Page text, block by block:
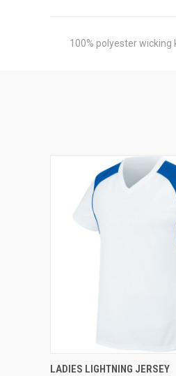
100% polyester
QUICK VIEW
LADIES LIGHTNING JERSEY